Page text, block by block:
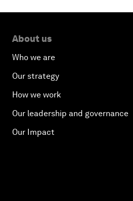
About us
Who we are
Our strategy
How we work
Our leadership and governance
Our Impact